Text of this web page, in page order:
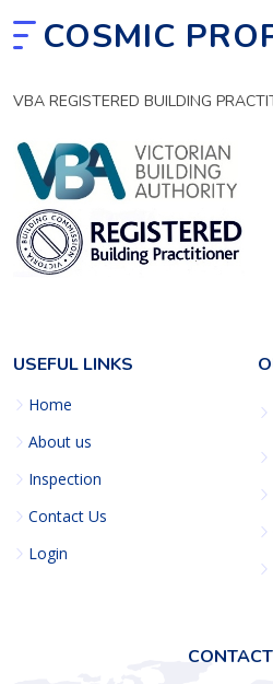
COSMIC
VBA REGISTERED BUILDING
USEFUL LINKS
Home
About us
Inspection
Contact Us
Login